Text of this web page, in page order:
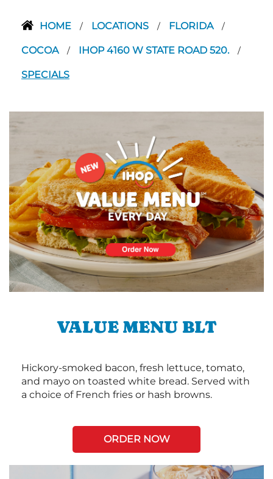
HOME / LOCATIONS / FLORIDA /
COCOA / IHOP 4160 W STATE ROAD 520. /
SPECIALS
VALUE MENU BLT
Hickory-smoked bacon, fresh lettuce, tomato,
and mayo on toasted white bread. Served with
a choice of French fries or hash browns.
ORDER NOW